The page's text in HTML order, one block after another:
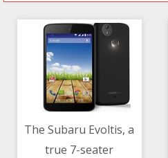
The Subaru Evoltis, a
true 7-seater